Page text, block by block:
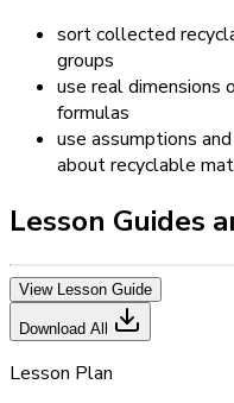
sort collected
groups
use real dimensions
formulas
use assumptions
about recyclable
Lesson Guides
View Lesson Guide
Download All
Lesson Plan